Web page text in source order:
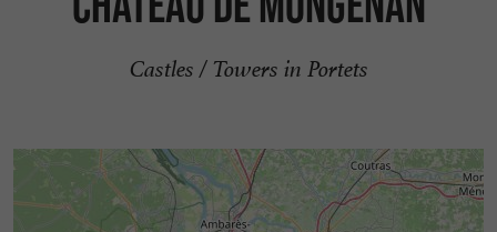
Castles / Towers in Portets